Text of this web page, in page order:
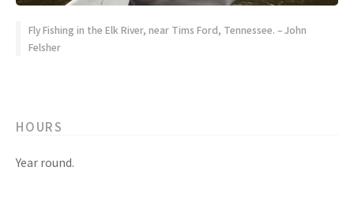
Fly Fishing in the Elk River, near Tims Ford, Tennessee. – John
Felsher
HOURS
Year round.